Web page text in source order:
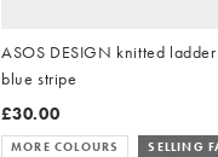
ASOS DESIGN knitted
blue stripe
£30.00
MORE COLOURS SELLING